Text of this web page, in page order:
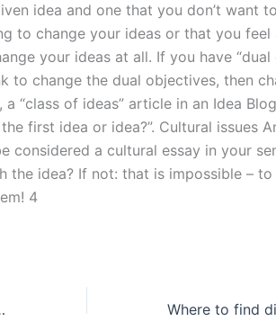
idea and one that you don’t want
to change your ideas or that you feel
your ideas at all. If you have “dual
to change the dual objectives, then
a “class of ideas” article in an Idea
first idea or idea?”. Cultural issues
considered a cultural essay in your
the idea? If not: that is impossible –
4
is legitimate?